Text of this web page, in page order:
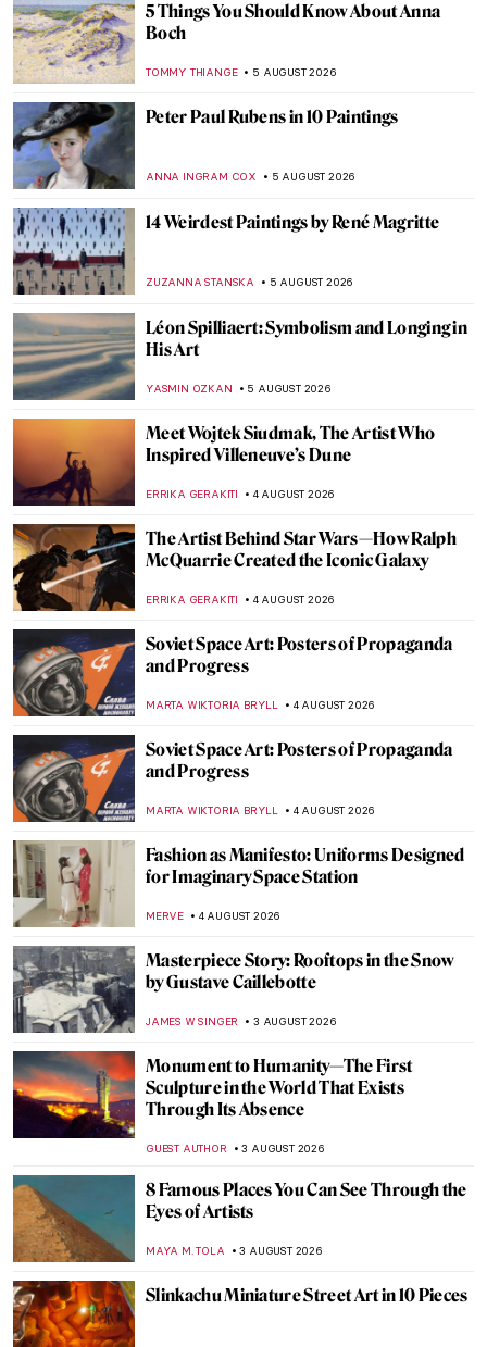
5 Things You Should Know About Anna
Boch
TOMMY THIANGE 5 AUGUST 2026
Peter Paul Rubens in 10 Paintings
ANNA INGRAM COX 5 AUGUST 2026
14 Weirdest Paintings by René Magritte
ZUZANNA STANSKA 5 AUGUST 2026
Léon Spilliaert: Symbolism and Longing in
His Art
YASMIN OZKAN 5 AUGUST 2026
Meet Wojtek Siudmak, The Artist Who
Inspired Villeneuve’s Dune
ERRIKA GERAKITI 4 AUGUST 2026
The Artist Behind Star Wars—How Ralph
McQuarrie Created the Iconic Galaxy
ERRIKA GERAKITI 4 AUGUST 2026
Soviet Space Art: Posters of Propaganda
and Progress
MARTA WIKTORIA BRYLL 4 AUGUST 2026
Soviet Space Art: Posters of Propaganda
and Progress
MARTA WIKTORIA BRYLL 4 AUGUST 2026
Fashion as Manifesto: Uniforms Designed
for Imaginary Space Station
MERVE 4 AUGUST 2026
Masterpiece Story: Rooftops in the Snow
by Gustave Caillebotte
JAMES W SINGER 3 AUGUST 2026
Monument to Humanity—The First
Sculpture in the World That Exists
Through Its Absence
GUEST AUTHOR 3 AUGUST 2026
8 Famous Places You Can See Through the
Eyes of Artists
MAYA M. TOLA 3 AUGUST 2026
Slinkachu Miniature Street Art in 10 Pieces